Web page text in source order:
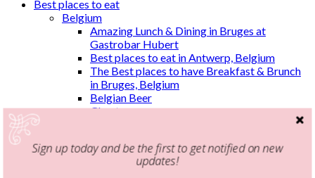
Best places to eat
Belgium
Amazing Lunch & Dining in Bruges at
Gastrobar Hubert
Best places to eat in Antwerp, Belgium
The Best places to have Breakfast & Brunch
in Bruges, Belgium
Belgian Beer
Ghent
Breakfast & Brunch in Athens
Sign up today and be the first to get notified on new
updates!